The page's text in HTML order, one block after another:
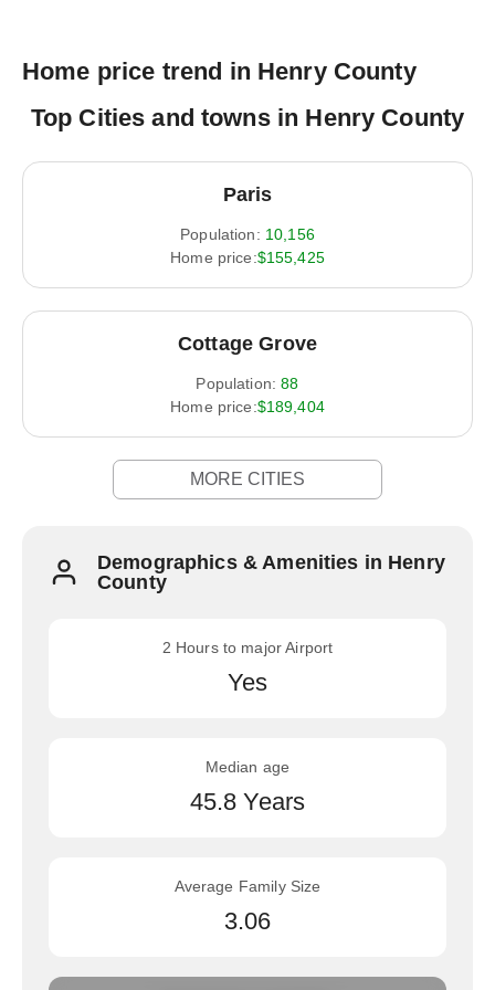
Home price trend in Henry County
Top Cities and towns in Henry County
Paris
Population: 10,156
Home price:$155,425
Cottage Grove
Population: 88
Home price:$189,404
MORE CITIES
Demographics & Amenities in Henry
County
2 Hours to major Airport
Yes
Median age
45.8 Years
Average Family Size
3.06